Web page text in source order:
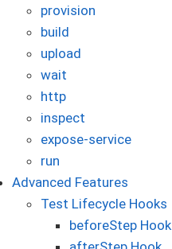
provision
build
upload
wait
http
inspect
expose-service
run
Advanced Features
Test Lifecycle Hooks
beforeStep Hook